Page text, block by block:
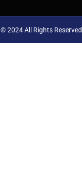
© 2024 All Rights Reserved